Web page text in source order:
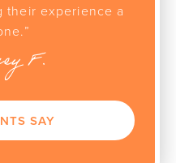
their experience a
F.
SAY